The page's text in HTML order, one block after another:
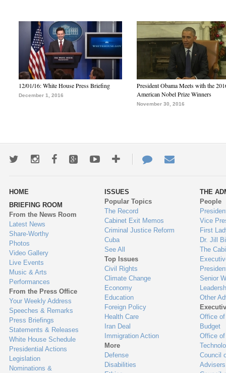
12/01/16: White House Press Briefing
December 1, 2016
President Obama Meets with the
American Nobel Prize Winners
November 30, 2016